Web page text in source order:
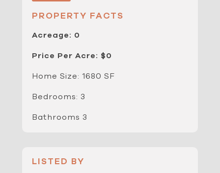
PROPERTY FACTS
Acreage: 0
Price Per Acre: $0
Home Size: 1680 SF
Bedrooms: 3
Bathrooms 3
LISTED BY